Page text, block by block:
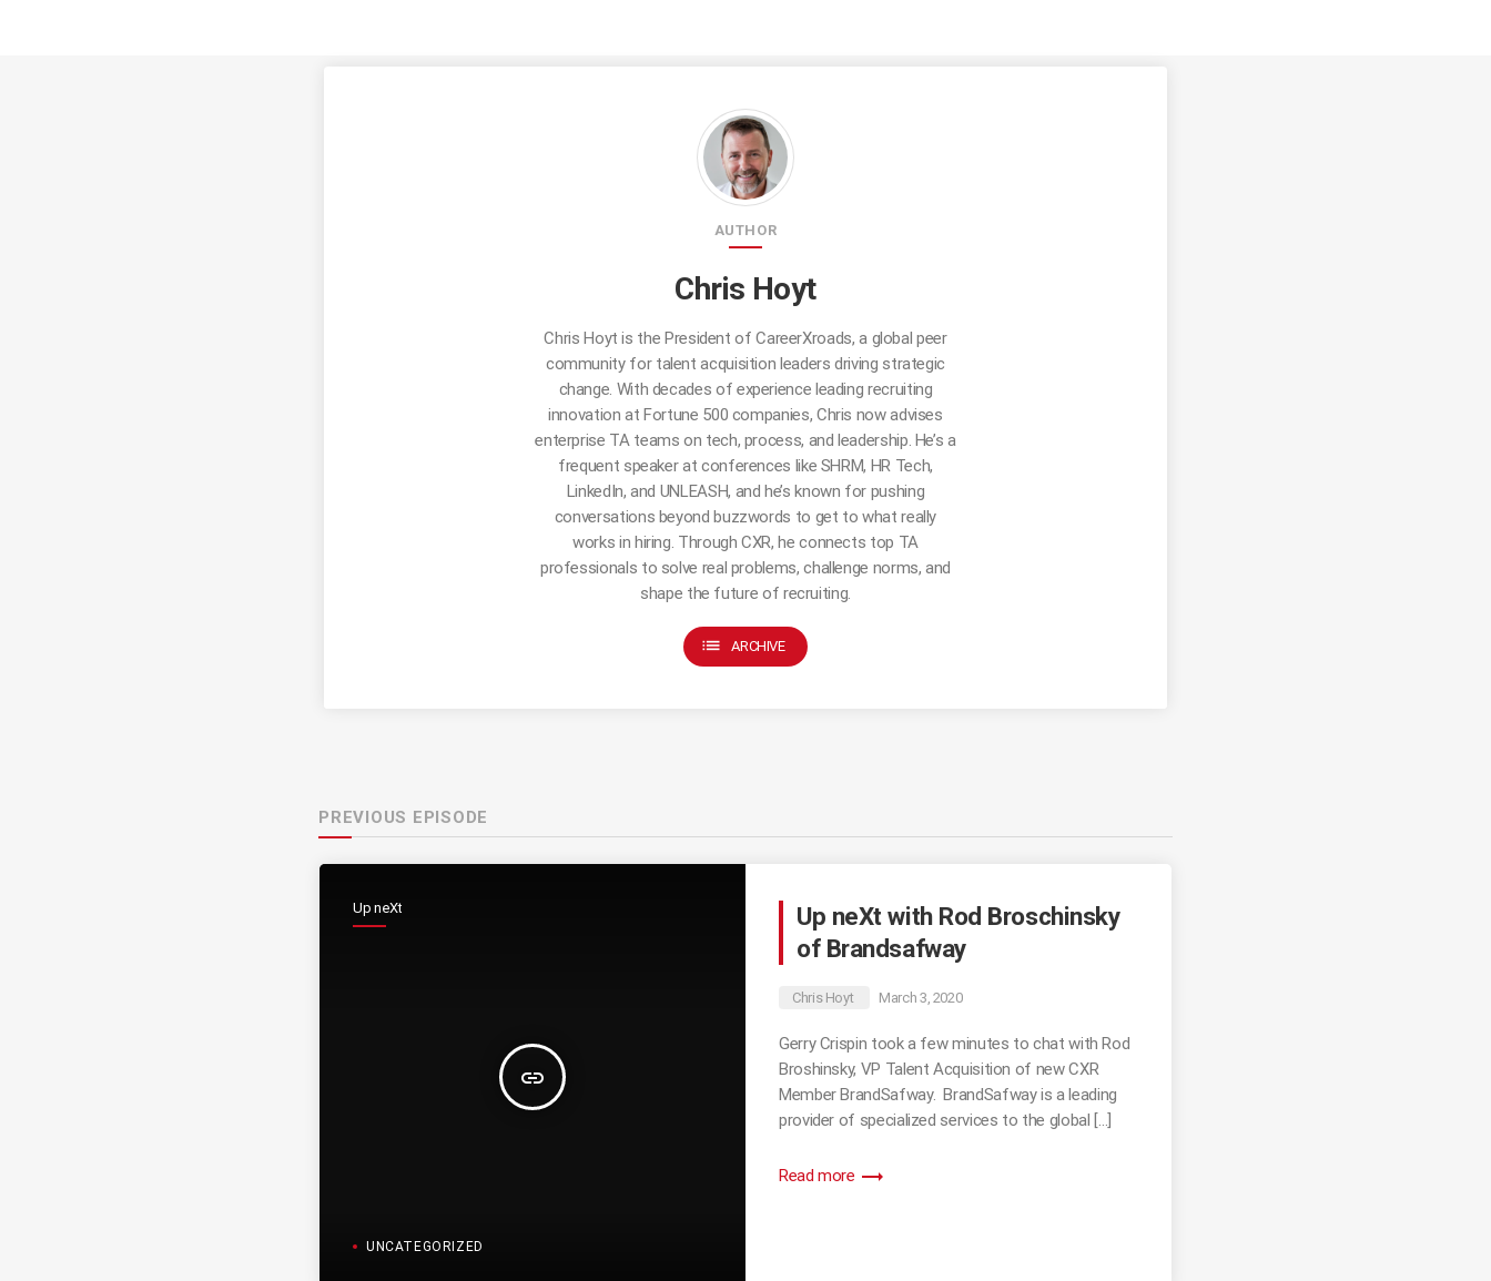
AUTHOR
Chris Hoyt
Chris Hoyt is the President of CareerXroads, a global peer
community for talent acquisition leaders driving strategic
change. With decades of experience leading recruiting
innovation at Fortune 500 companies, Chris now advises
enterprise TA teams on tech, process, and leadership. He’s a
frequent speaker at conferences like SHRM, HR Tech,
LinkedIn, and UNLEASH, and he’s known for pushing
conversations beyond buzzwords to get to what really
works in hiring. Through CXR, he connects top TA
professionals to solve real problems, challenge norms, and
shape the future of recruiting.
list ARCHIVE
PREVIOUS EPISODE
Up neXt
insert_link
UNCATEGORIZED
Up neXt with Rod Broschinsky
of Brandsafway
Chris Hoyt March 3, 2020
Gerry Crispin took a few minutes to chat with Rod
Broshinsky, VP Talent Acquisition of new CXR
Member BrandSafway. BrandSafway is a leading
provider of specialized services to the global […]
Read more trending_flat